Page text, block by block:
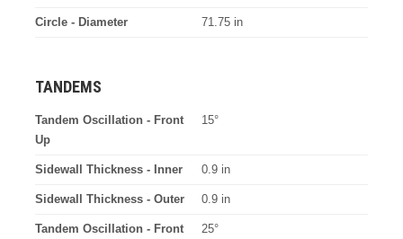
Circle - Diameter 71.75 in
TANDEMS
Tandem Oscillation - Front
Up
15°
Sidewall Thickness - Inner 0.9 in
Sidewall Thickness - Outer 0.9 in
Tandem Oscillation - Front
25°